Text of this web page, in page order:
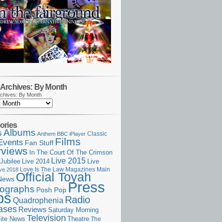
By Month
By Month
Albums Anthem BBC iPlayer Classic
Fan Stuff Films
In The Court Of The Crimson
Jubilee Live 2014 Live 2015 Live
2018 Love Is The Law Magazines Main
Official Toyah
Posh PopPress
Quadrophenia Radio
Reviews Saturday Morning
News Television Theatre The